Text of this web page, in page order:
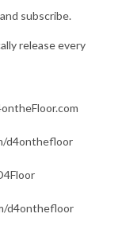
subscribe.
release every
d4onthefloor
d4onthefloor